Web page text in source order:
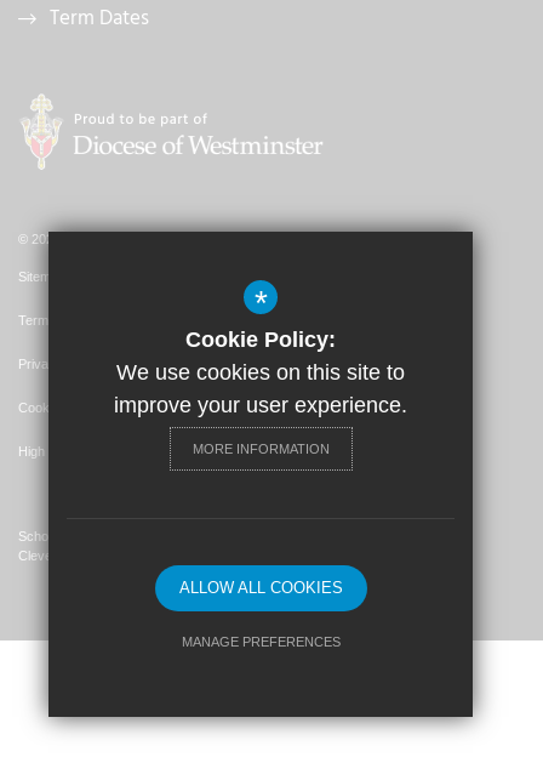
Term Dates
© 2026 St. John's Catholic Primary School
Sitemap
Terms of Use
Privacy Policy
Cookie Usage
High Visibility Version
School Website Design By
Cleverbox
*
Cookie Policy:
We use cookies on this site to
improve your user experience.
MORE INFORMATION
ALLOW ALL COOKIES
MANAGE PREFERENCES